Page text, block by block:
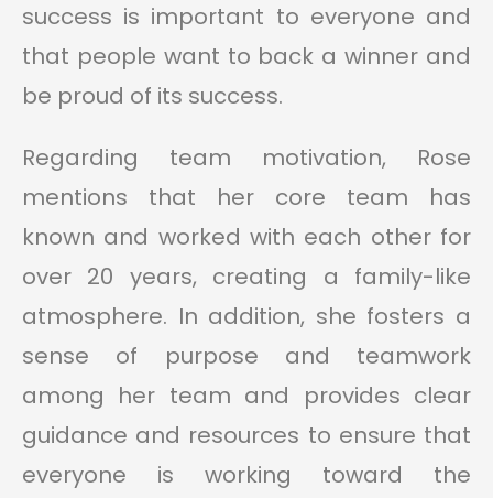
success is important to everyone and
that people want to back a winner and
be proud of its success.
Regarding team motivation, Rose
mentions that her core team has
known and worked with each other for
over 20 years, creating a family-like
atmosphere. In addition, she fosters a
sense of purpose and teamwork
among her team and provides clear
guidance and resources to ensure that
everyone is working toward the